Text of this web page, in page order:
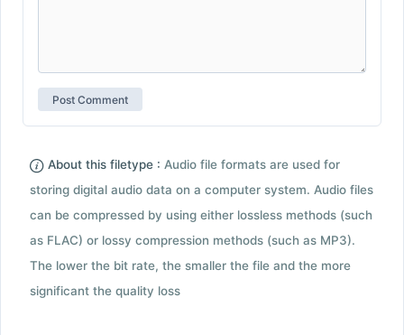
About this filetype : Audio file formats are used for
storing digital audio data on a computer system. Audio files
can be compressed by using either lossless methods (such
as FLAC) or lossy compression methods (such as MP3).
The lower the bit rate, the smaller the file and the more
significant the quality loss